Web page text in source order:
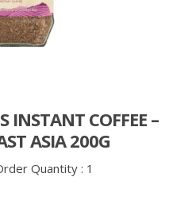
INSTANT COFFEE –
ASIA 200G
Quantity : 1